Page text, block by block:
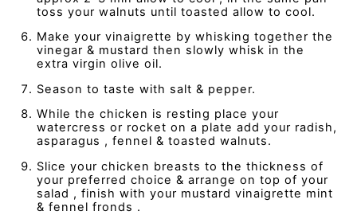
toss your walnuts until toasted allow to cool.
Make your vinaigrette by whisking together the
vinegar & mustard then slowly whisk in the
extra virgin olive oil.
Season to taste with salt & pepper.
While the chicken is resting place your
watercress or rocket on a plate add your radish,
asparagus , fennel & toasted walnuts.
Slice your chicken breasts to the thickness of
your preferred choice & arrange on top of your
salad , finish with your mustard vinaigrette mint
& fennel fronds .